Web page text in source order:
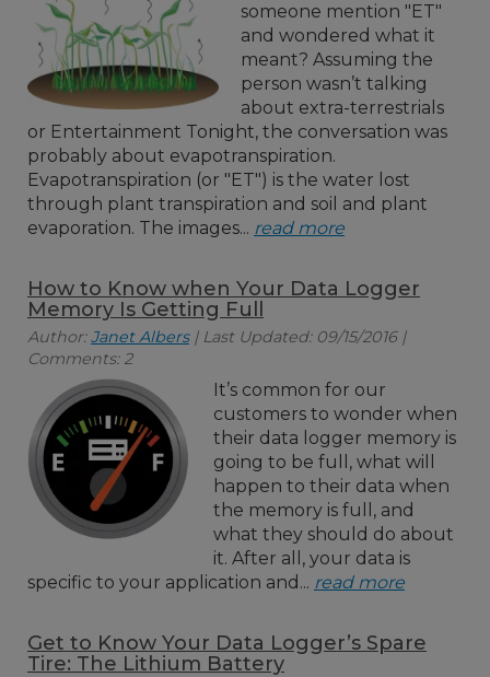
someone mention "ET"
and wondered what it
meant? Assuming the
person wasn’t talking
about extra-terrestrials
or Entertainment Tonight, the conversation was
probably about evapotranspiration.
Evapotranspiration (or "ET") is the water lost
through plant transpiration and soil and plant
evaporation. The images... read more
How to Know when Your Data Logger
Memory Is Getting Full
Author:Janet Albers| Last Updated: 09/15/2016 |
Comments: 2
It’s common for our
customers to wonder when
their data logger memory is
going to be full, what will
happen to their data when
the memory is full, and
what they should do about
it. After all, your data is
specific to your application and... read more
Get to Know Your Data Logger’s Spare
Tire: The Lithium Battery